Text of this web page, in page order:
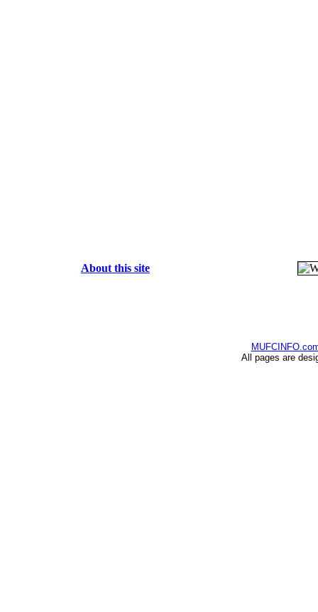
About this site
All pages are